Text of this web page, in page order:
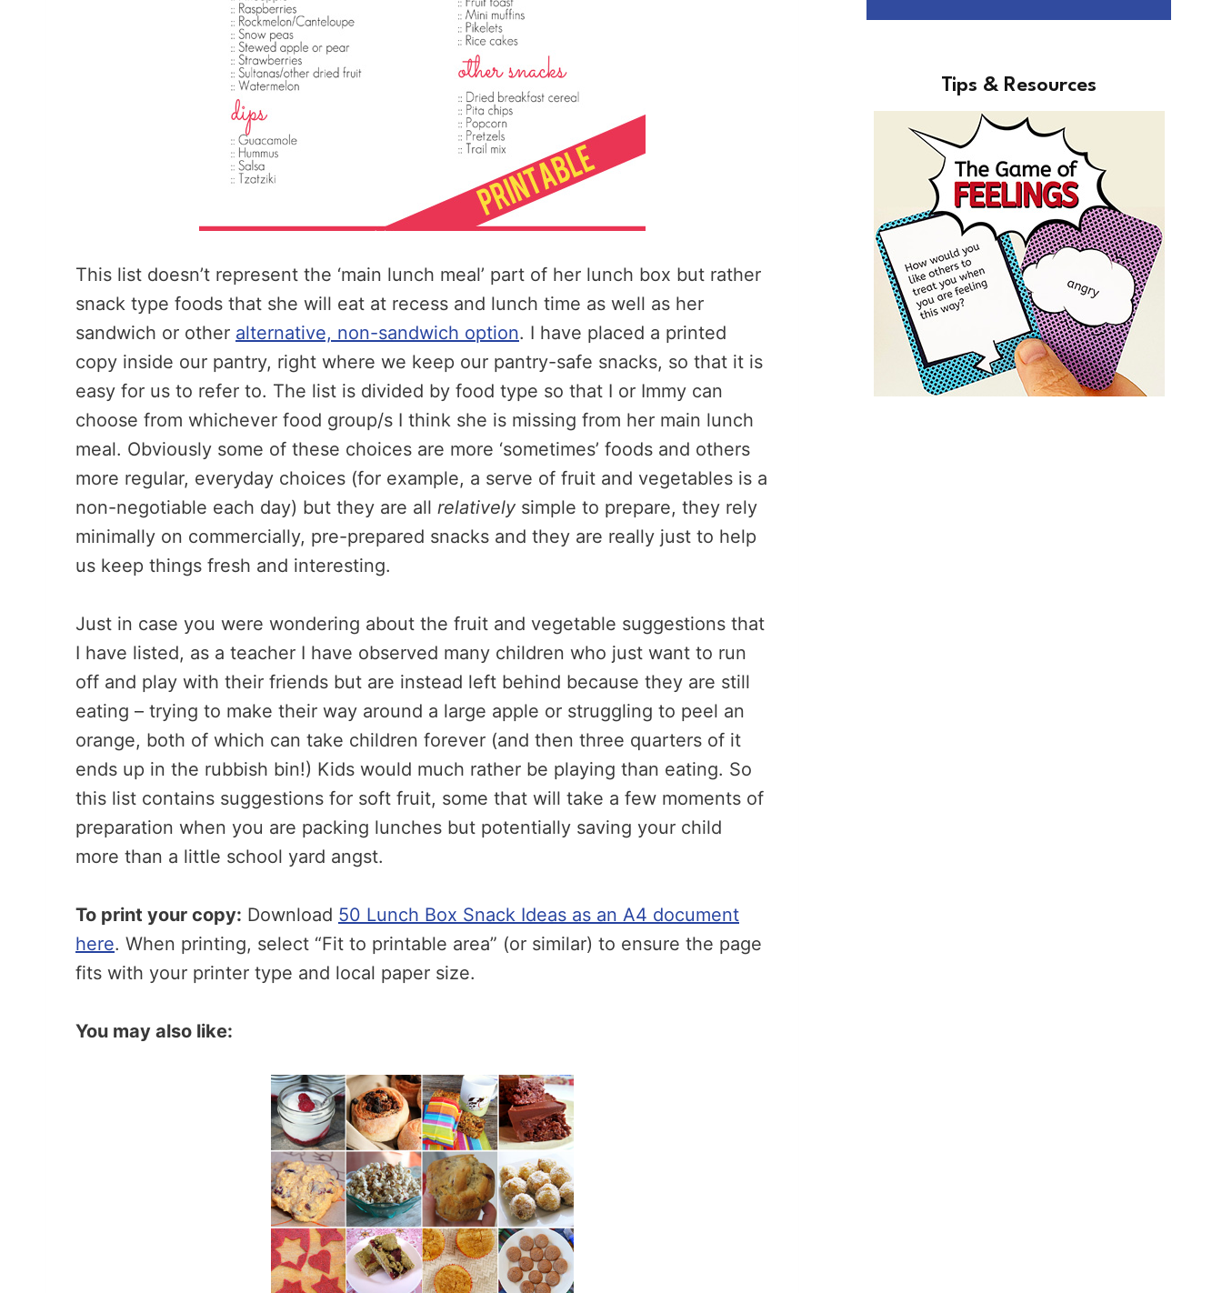
This list doesn’t represent the ‘main lunch meal’ part of her lunch box but rather
snack type foods that she will eat at recess and lunch time as well as her
sandwich or other alternative, non-sandwich option. I have placed a printed
copy inside our pantry, right where we keep our pantry-safe snacks, so that it is
easy for us to refer to. The list is divided by food type so that I or Immy can
choose from whichever food group/s I think she is missing from her main lunch
meal. Obviously some of these choices are more ‘sometimes’ foods and others
more regular, everyday choices (for example, a serve of fruit and vegetables is a
non-negotiable each day) but they are all relatively simple to prepare, they rely
minimally on commercially, pre-prepared snacks and they are really just to help
us keep things fresh and interesting.
Just in case you were wondering about the fruit and vegetable suggestions that
I have listed, as a teacher I have observed many children who just want to run
off and play with their friends but are instead left behind because they are still
eating – trying to make their way around a large apple or struggling to peel an
orange, both of which can take children forever (and then three quarters of it
ends up in the rubbish bin!) Kids would much rather be playing than eating. So
this list contains suggestions for soft fruit, some that will take a few moments of
preparation when you are packing lunches but potentially saving your child
more than a little school yard angst.
To print your copy: Download 50 Lunch Box Snack Ideas as an A4 document
here. When printing, select “Fit to printable area” (or similar) to ensure the page
fits with your printer type and local paper size.
You may also like:
Tips & Resources